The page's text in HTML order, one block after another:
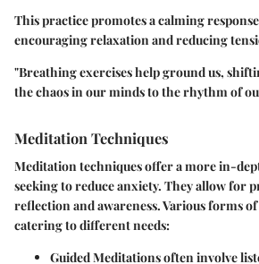
This practice promotes a calming
encouraging relaxation and reducing
"Breathing exercises help ground us,
the chaos in our minds to the rhythm of
Meditation Techniques
Meditation techniques offer a more in-
seeking to reduce anxiety. They allow for
reflection and awareness. Various forms
catering to different needs:
Guided Meditationsoften involve